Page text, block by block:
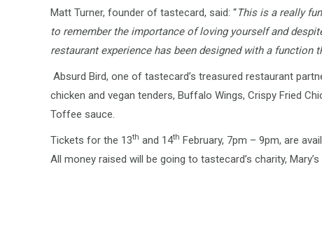
Matt Turner, founder of tastecard, said: “This is a really
to remember the importance of loving yourself and
restaurant experience has been designed with a function
Absurd Bird, one of tastecard’s treasured restaurant
chicken and vegan tenders, Buffalo Wings, Crispy Fried
Toffee sauce.
Tickets for the 13th and 14th February, 7pm – 9pm, are
All money raised will be going to tastecard’s charity, Mary’s